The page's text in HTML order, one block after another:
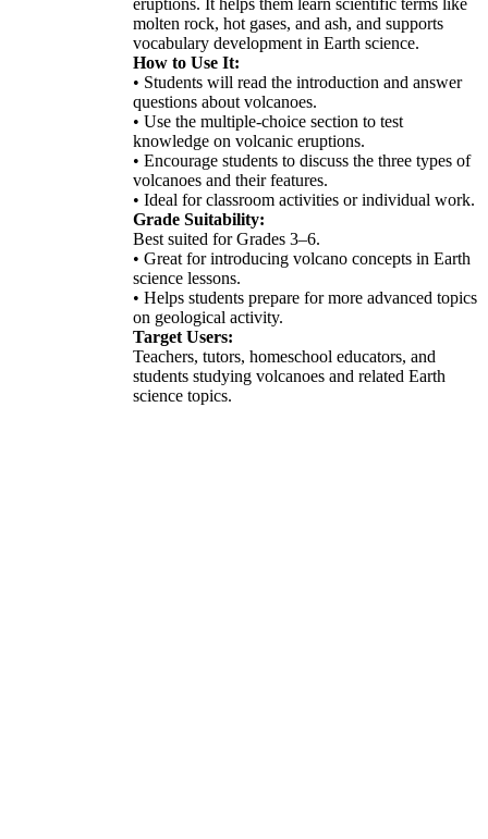
molten rock, hot gases, and ash, and supports
vocabulary development in Earth science.
How to Use It:
• Students will read the introduction and answer
questions about volcanoes.
• Use the multiple-choice section to test
knowledge on volcanic eruptions.
• Encourage students to discuss the three types of
volcanoes and their features.
• Ideal for classroom activities or individual work.
Grade Suitability:
Best suited for Grades 3–6.
• Great for introducing volcano concepts in Earth
science lessons.
• Helps students prepare for more advanced topics
on geological activity.
Target Users:
Teachers, tutors, homeschool educators, and
students studying volcanoes and related Earth
science topics.